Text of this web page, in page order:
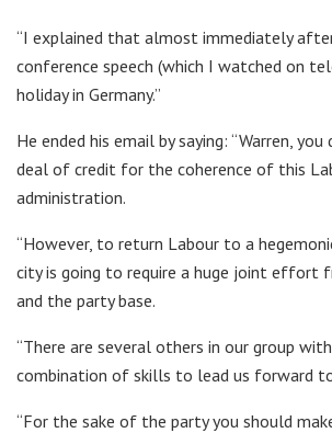
“I explained that almost immediately after
conference speech (which I watched on
holiday in Germany.”
He ended his email by saying: “Warren, you
deal of credit for the coherence of this
administration.
“However, to return Labour to a
city is going to require a huge joint effort
and the party base.
“There are several others in our group
combination of skills to lead us forward
“For the sake of the party you should